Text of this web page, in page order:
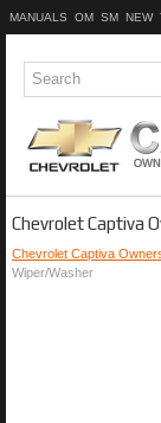
MANUALS OM SM NEW
Chevrolet Captiva
Chevrolet Captiva
Wiper/Washer